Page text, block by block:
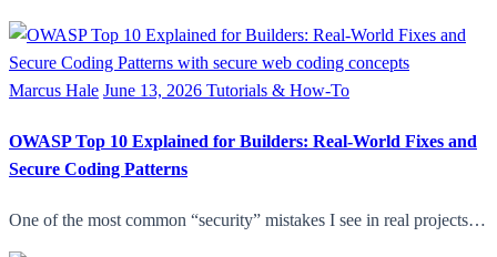
Marcus Hale June 13, 2026 Tutorials & How-To
OWASP Top 10 Explained for Builders: Real-World Fixes and
Secure Coding Patterns
One of the most common “security” mistakes I see in real projects…